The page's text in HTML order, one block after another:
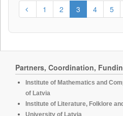
1 2 3 4 5
Partners, Coordination,
Institute of Mathematics and
of Latvia
Institute of Literature, Folklore
University of Latvia